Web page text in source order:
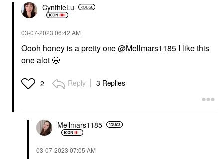
CynthieLu
‎03-07-2023 06:42 AM
Oooh honey is a pretty one@Mellmars1185 I like this
one alot 🤩
2 Reply 3 Replies
Mellmars1185
‎03-07-2023 07:05 AM